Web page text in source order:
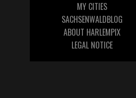
MY CITIES
SACHSENWALDBLOG
ABOUT HARLEMPIX
LEGAL NOTICE